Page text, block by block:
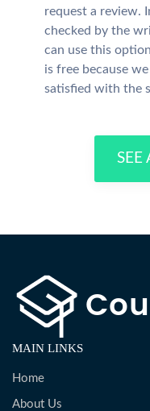
request a review.
checked by the
can use this
is free because
satisfied with the
SEE
MAIN LINKS
Home
About Us